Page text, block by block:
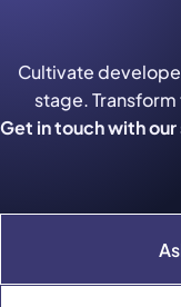
Cultivate
stage.
Get in touch with